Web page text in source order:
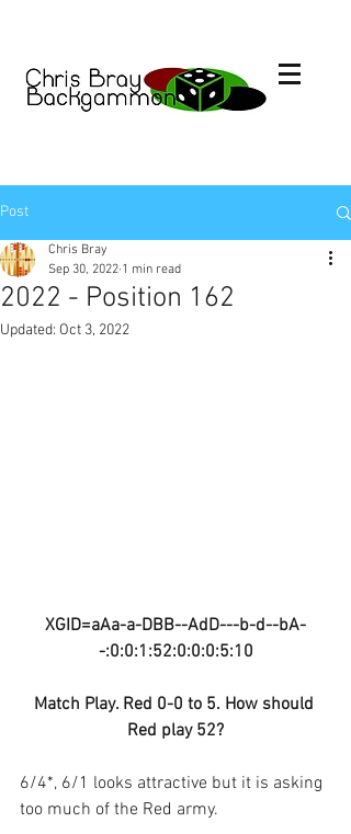
Post
2022 - Position 162
Chris Bray
Sep 30, 2022 1 min read
Updated: Oct 3, 2022
XGID=aAa-a-DBB--AdD---b-d--bA-
-:0:0:1:52:0:0:0:5:10
Match Play. Red 0-0 to 5. How should
Red play 52?
6/4*, 6/1 looks attractive but it is asking
too much of the Red army.